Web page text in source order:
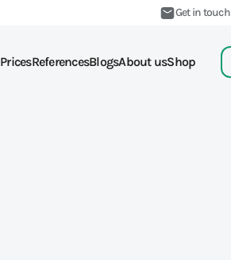
Get in touch
PricesReferencesBlogsAbout usShop